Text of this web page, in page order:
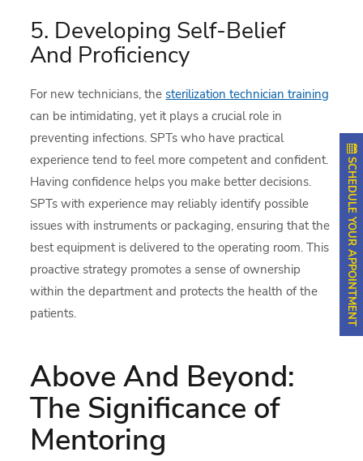
5. Developing Self-Belief
And Proficiency
For new technicians, thesterilization technician training
can be intimidating, yet it plays a crucial role in
preventing infections. SPTs who have practical
experience tend to feel more competent and confident.
Having confidence helps you make better decisions.
SPTs with experience may reliably identify possible
issues with instruments or packaging, ensuring that the
best equipment is delivered to the operating room. This
proactive strategy promotes a sense of ownership
within the department and protects the health of the
patients.
Above And Beyond:
The Significance of
Mentoring
SCHEDULE YOUR APPOINTMENT